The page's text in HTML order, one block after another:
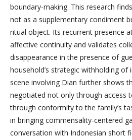
boundary-making. This research
not as a supplementary condiment
ritual object. Its recurrent presence
affective continuity and validates
disappearance in the presence of
household’s strategic withholding of
scene involving Dian further shows
negotiated not only through access
through conformity to the family’s
in bringing commensality-centered
conversation with Indonesian short